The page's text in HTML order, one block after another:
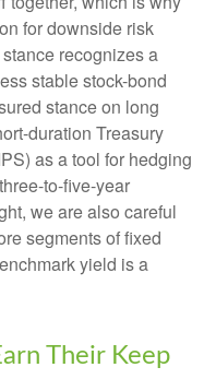
for downside risk
recognizes a
stable stock-bond
stance on long
duration Treasury
as a tool for hedging
to-five-year
we are also careful
segments of fixed
yield is a
Their Keep